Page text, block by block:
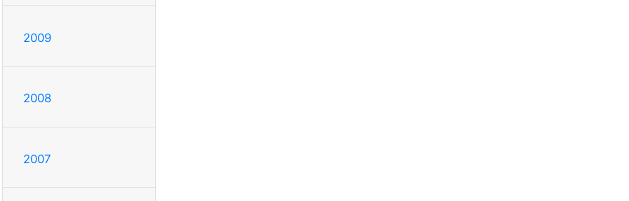
2009
2008
2007